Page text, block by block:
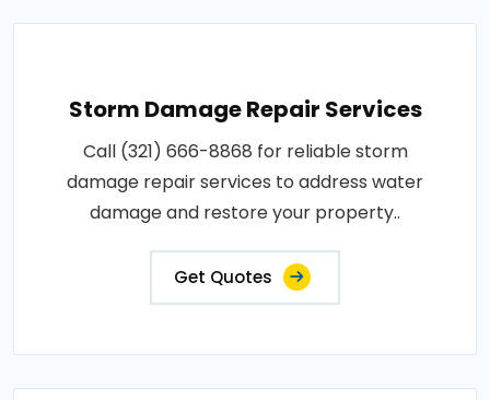
Storm Damage Repair Services
Call (321) 666-8868 for reliable storm
damage repair services to address water
damage and restore your property..
Get Quotes